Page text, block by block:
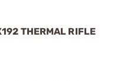
THERMAL RIFLE